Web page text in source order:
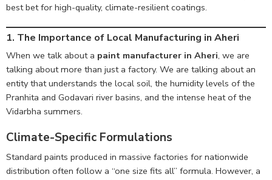
best bet for high-quality, climate-resilient coatings.
1. The Importance of Local Manufacturing in Aheri
When we talk about a paint manufacturer in Aheri, we are
talking about more than just a factory. We are talking about an
entity that understands the local soil, the humidity levels of the
Pranhita and Godavari river basins, and the intense heat of the
Vidarbha summers.
Climate-Specific Formulations
Standard paints produced in massive factories for nationwide
distribution often follow a “one size fits all” formula. However, a